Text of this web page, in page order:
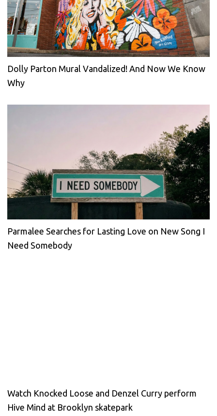
Dolly Parton Mural Vandalized! And Now We Know
Why
Parmalee Searches for Lasting Love on New Song I
Need Somebody
Watch Knocked Loose and Denzel Curry perform
Hive Mind at Brooklyn skatepark